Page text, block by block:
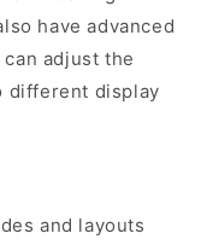
have advanced
adjust the
different display
and layouts